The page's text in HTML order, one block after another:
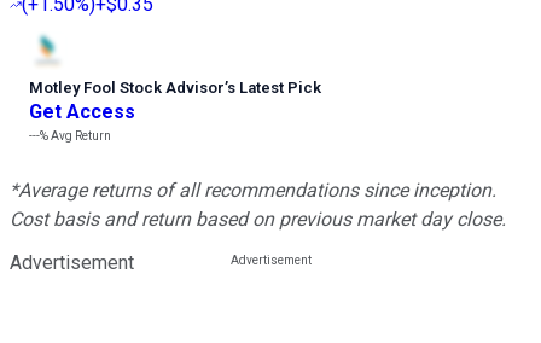
Motley Fool Stock Advisor’s Latest Pick
Get Access
---%Avg Return
*Average returns of all recommendations since inception.
Cost basis and return based on previous market day close.
Advertisement